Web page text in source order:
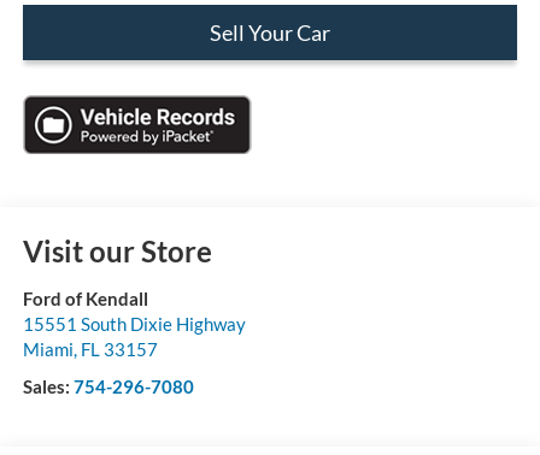
Sell Your Car
Visit our Store
Ford of Kendall
15551 South Dixie Highway
Miami, FL 33157
Sales: 754-296-7080